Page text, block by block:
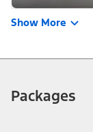
Show More
Packages